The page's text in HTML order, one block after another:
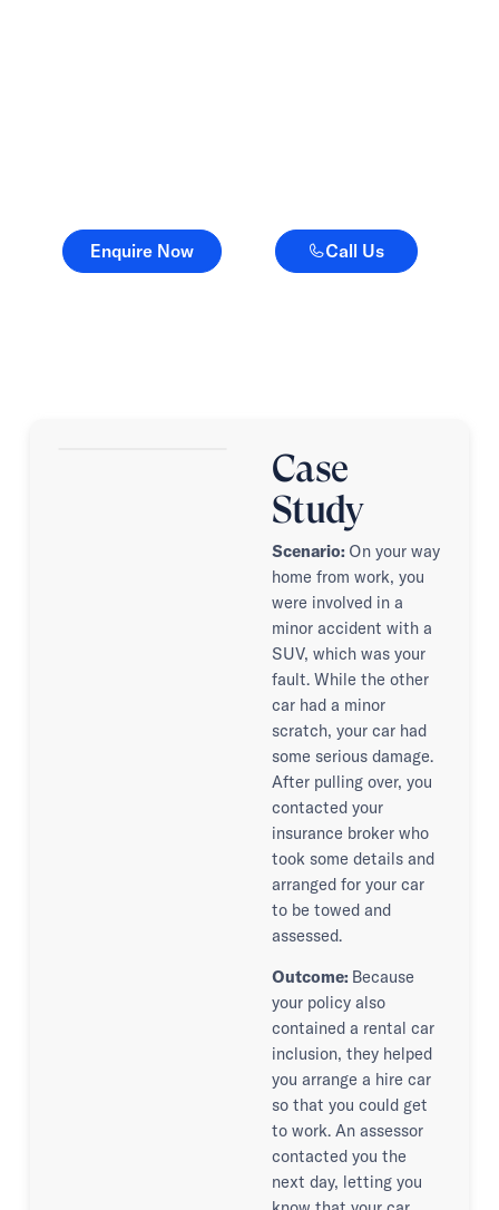
Enquire Now
Enquire Now Call Us
Call Us
Case
Study
Scenario: On your way
home from work, you
were involved in a
minor accident with a
SUV, which was your
fault. While the other
car had a minor
scratch, your car had
some serious damage.
After pulling over, you
contacted your
insurance broker who
took some details and
arranged for your car
to be towed and
assessed.
Outcome: Because
your policy also
contained a rental car
inclusion, they helped
you arrange a hire car
so that you could get
to work. An assessor
contacted you the
next day, letting you